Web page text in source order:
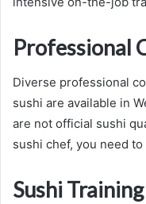
Professional
Diverse professional
sushi are available in
are not official sushi
sushi chef, you need
Sushi